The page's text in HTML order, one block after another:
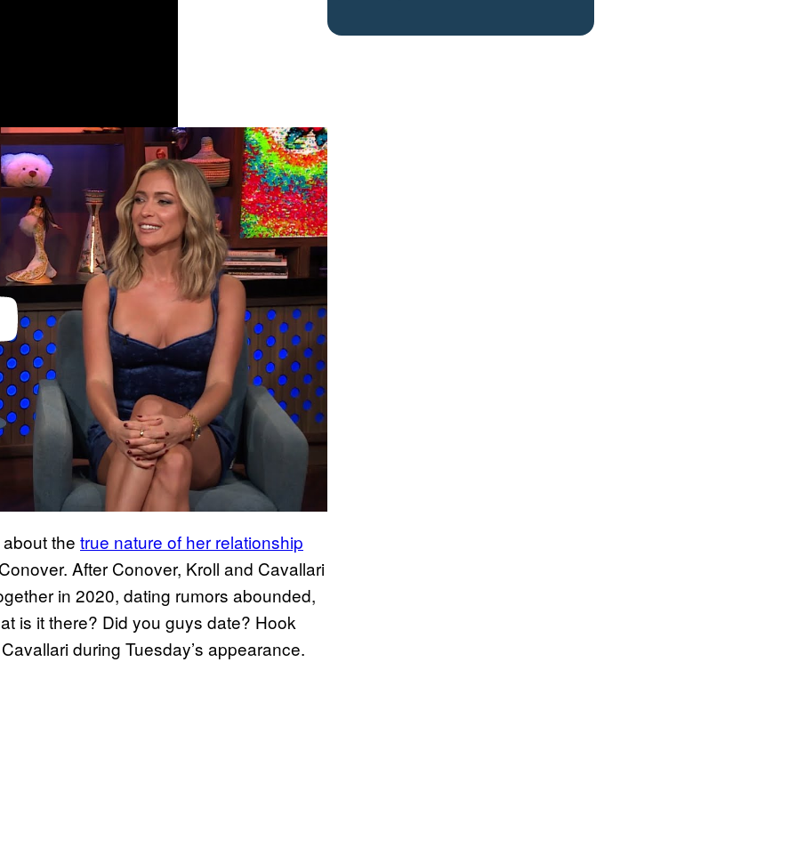
the true nature of her relationship
After Conover, Kroll and Cavallari
in 2020, dating rumors abounded,
is it there? Did you guys date? Hook
during Tuesday’s appearance.